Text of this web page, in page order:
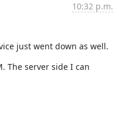
10:32 p.m.
just went down as well.
The server side I can